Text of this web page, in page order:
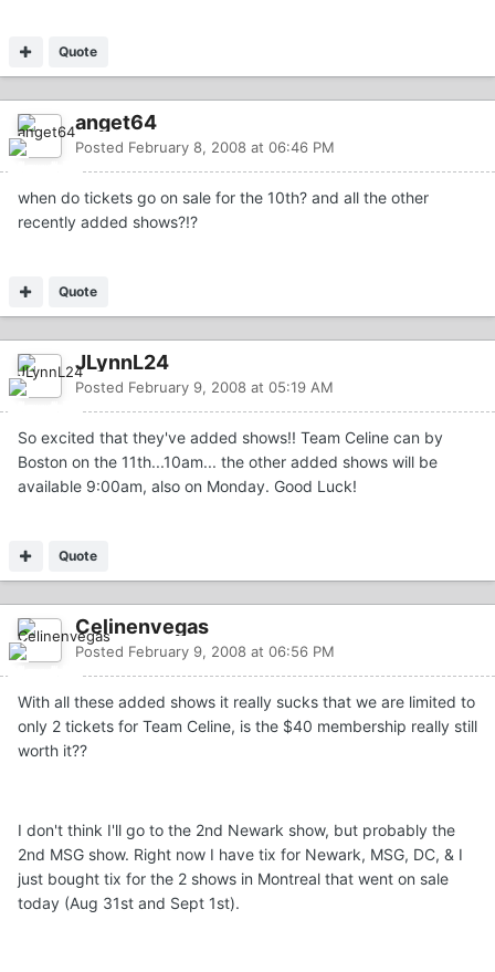
Quote
anget64
Posted February 8, 2008 at 06:46 PM
when do tickets go on sale for the 10th? and all the other
recently added shows?!?
Quote
JLynnL24
Posted February 9, 2008 at 05:19 AM
So excited that they've added shows!! Team Celine can by
Boston on the 11th...10am... the other added shows will be
available 9:00am, also on Monday. Good Luck!
Quote
Celinenvegas
Posted February 9, 2008 at 06:56 PM
With all these added shows it really sucks that we are limited to
only 2 tickets for Team Celine, is the $40 membership really still
worth it??
I don't think I'll go to the 2nd Newark show, but probably the
2nd MSG show. Right now I have tix for Newark, MSG, DC, & I
just bought tix for the 2 shows in Montreal that went on sale
today (Aug 31st and Sept 1st).